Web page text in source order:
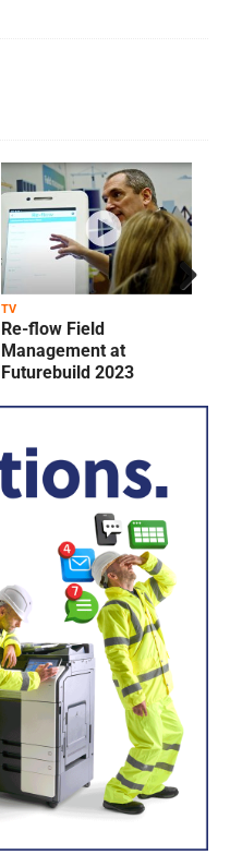
TV
Re-flow Field
Management at
Futurebuild 2023